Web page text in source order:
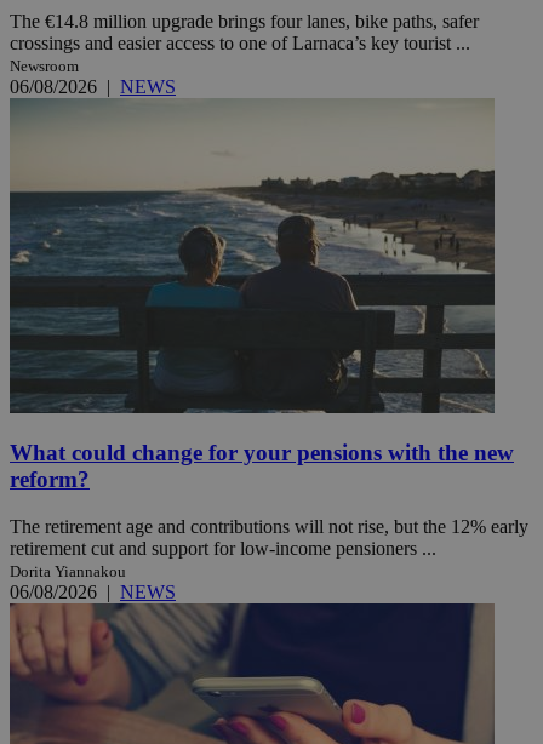
The €14.8 million upgrade brings four lanes, bike paths, safer
crossings and easier access to one of Larnaca’s key tourist ...
Newsroom
06/08/2026 | NEWS
What could change for your pensions with the new
reform?
The retirement age and contributions will not rise, but the 12% early
retirement cut and support for low-income pensioners ...
Dorita Yiannakou
06/08/2026 | NEWS